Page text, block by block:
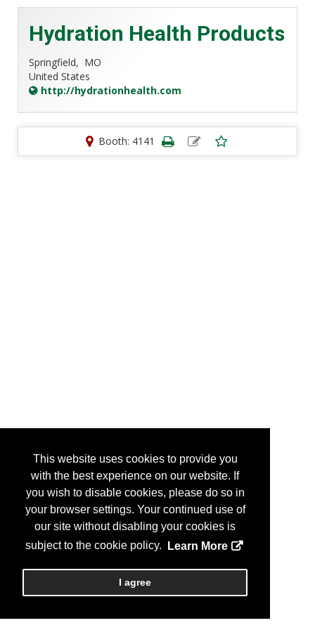
This website uses cookies to provide you
with the best experience on our website. If
you wish to disable cookies, please do so in
your browser settings. Your continued use of
our site without disabling your cookies is
subject to the cookie policy.
Learn More
I agree
Hydration Health Products
Springfield, MO
United States
http://hydrationhealth.com
Booth: 4141